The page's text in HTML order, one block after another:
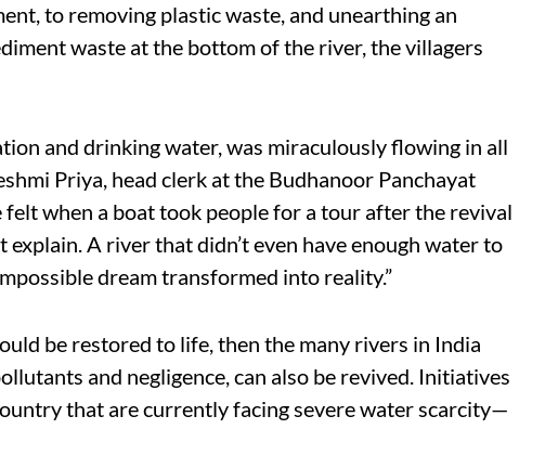
to removing plastic waste, and unearthing an
waste at the bottom of the river, the villagers
and drinking water, was miraculously flowing in all
Priya, head clerk at the Budhanoor Panchayat
felt when a boat took people for a tour after the revival
explain. A river that didn’t even have enough water to
dream transformed into reality.”
be restored to life, then the many rivers in India
and negligence, can also be revived. Initiatives
that are currently facing severe water scarcity—